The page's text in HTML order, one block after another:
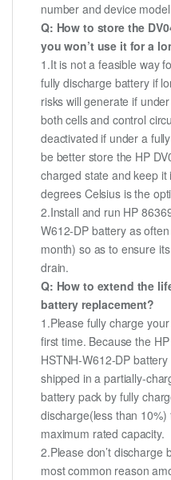
number and device
Q: How to store the
you won’t use it for a
1.It is not a feasible way
fully discharge battery if
risks will generate if
both cells and control
deactivated if under a
be better store the HP
charged state and keep
degrees Celsius is the
2.Install and run HP
W612-DP battery as
month) so as to ensure
drain.
Q: How to extend the
battery replacement?
1.Please fully charge
first time. Because the
HSTNH-W612-DP
shipped in a partially-
battery pack by fully
discharge(less than
maximum rated capacity.
2.Please don’t discharge
most common reason